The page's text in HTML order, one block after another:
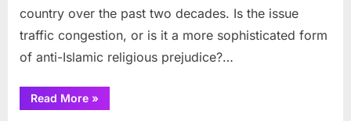
mosque?
country over the past two decades. Is the issue
traffic congestion, or is it a more sophisticated form
of anti-Islamic religious prejudice?…
Read More“What’s
really
»